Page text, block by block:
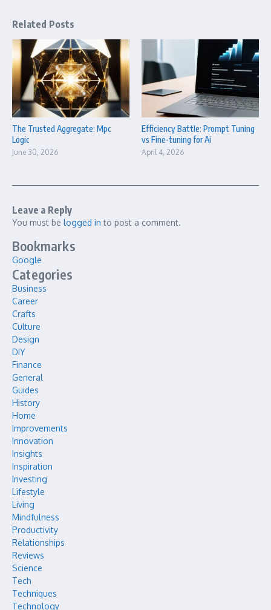
Related Posts
The Trusted Aggregate: Mpc
Logic
June 30, 2026
Efficiency Battle: Prompt Tuning
vs Fine-tuning for Ai
April 4, 2026
Leave a Reply
You must be logged in to post a comment.
Bookmarks
Google
Categories
Business
Career
Crafts
Culture
Design
DIY
Finance
General
Guides
History
Home
Improvements
Innovation
Insights
Inspiration
Investing
Lifestyle
Living
Mindfulness
Productivity
Relationships
Reviews
Science
Tech
Techniques
Technology